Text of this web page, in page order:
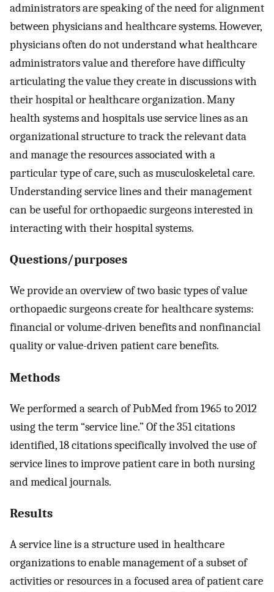
administrators are speaking of the need for alignment
between physicians and healthcare systems. However,
physicians often do not understand what healthcare
administrators value and therefore have difficulty
articulating the value they create in discussions with
their hospital or healthcare organization. Many
health systems and hospitals use service lines as an
organizational structure to track the relevant data
and manage the resources associated with a
particular type of care, such as musculoskeletal care.
Understanding service lines and their management
can be useful for orthopaedic surgeons interested in
interacting with their hospital systems.
Questions/purposes
We provide an overview of two basic types of value
orthopaedic surgeons create for healthcare systems:
financial or volume-driven benefits and nonfinancial
quality or value-driven patient care benefits.
Methods
We performed a search of PubMed from 1965 to 2012
using the term “service line.” Of the 351 citations
identified, 18 citations specifically involved the use of
service lines to improve patient care in both nursing
and medical journals.
Results
A service line is a structure used in healthcare
organizations to enable management of a subset of
activities or resources in a focused area of patient care